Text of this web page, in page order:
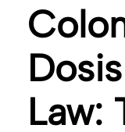
Law: